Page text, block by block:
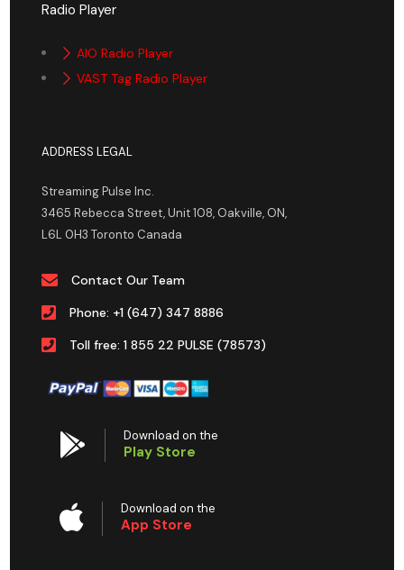
Radio Player
AIO Radio Player
VAST Tag Radio Player
ADDRESS LEGAL
Streaming Pulse Inc.
3465 Rebecca Street, Unit 108, Oakville, ON,
L6L 0H3 Toronto Canada
Contact Our Team
Phone: +1 (647) 347 8886
Toll free: 1 855 22 PULSE (78573)
Download on the
Play Store
Download on the
App Store